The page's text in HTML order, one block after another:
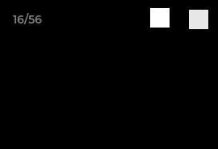
16/56